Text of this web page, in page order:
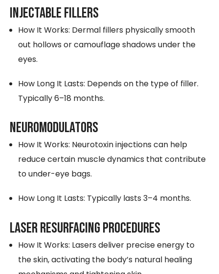
INJECTABLE FILLERS
How It Works: Dermal fillers physically smooth
out hollows or camouflage shadows under the
eyes.
How Long It Lasts: Depends on the type of filler.
Typically 6–18 months.
NEUROMODULATORS
How It Works: Neurotoxin injections can help
reduce certain muscle dynamics that contribute
to under-eye bags.
How Long It Lasts: Typically lasts 3–4 months.
LASER RESURFACING PROCEDURES
How It Works: Lasers deliver precise energy to
the skin, activating the body’s natural healing